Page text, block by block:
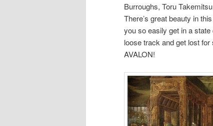
Burroughs, Toru
There’s great beauty in
you so easily get in a
loose track and get lost
AVALON!